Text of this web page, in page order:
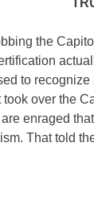
the
to
took over the
enraged
That told